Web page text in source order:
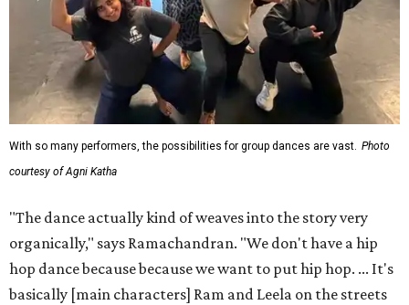
With so many performers, the possibilities for group dances are vast. Photo
courtesy of Agni Katha
"The dance actually kind of weaves into the story very
organically," says Ramachandran. "We don't have a hip
hop dance because because we want to put hip hop. ... It's
basically [main characters] Ram and Leela on the streets